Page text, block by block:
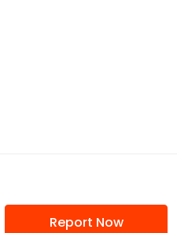
Report Now